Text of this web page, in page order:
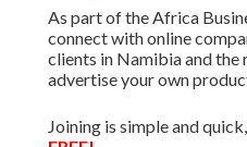
As part of the Africa
connect with online
clients in Namibia and
advertise your own
Joining is simple and